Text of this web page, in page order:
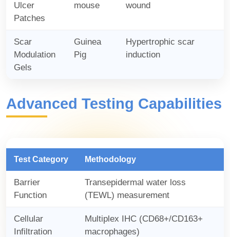
Ulcer
Patches
mouse
wound
Scar
Modulation
Gels
Guinea
Pig
Hypertrophic scar
induction
Advanced Testing Capabilities
Test Category Methodology
Barrier
Function
Transepidermal water loss
(TEWL) measurement
Cellular
Infiltration
Multiplex IHC (CD68+/CD163+
macrophages)